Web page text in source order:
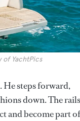
YachtPics
steps forward,
down. The rails
and become part of